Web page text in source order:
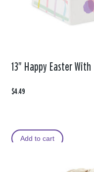
13" Happy Easter
$4.49
Add to cart